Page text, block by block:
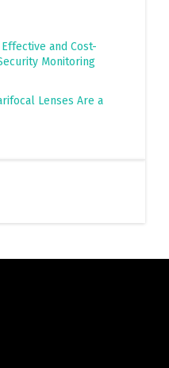
and Cost-
Monitoring
Lenses Are a